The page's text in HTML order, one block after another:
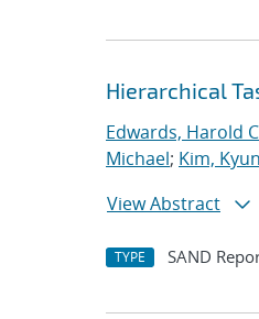
Hierarchical
Edwards, Harold
Michael; Kim,
View Abstract
TYPE SAND